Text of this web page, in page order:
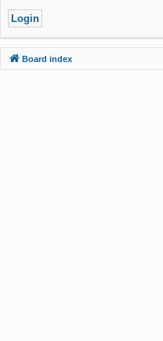
Board index